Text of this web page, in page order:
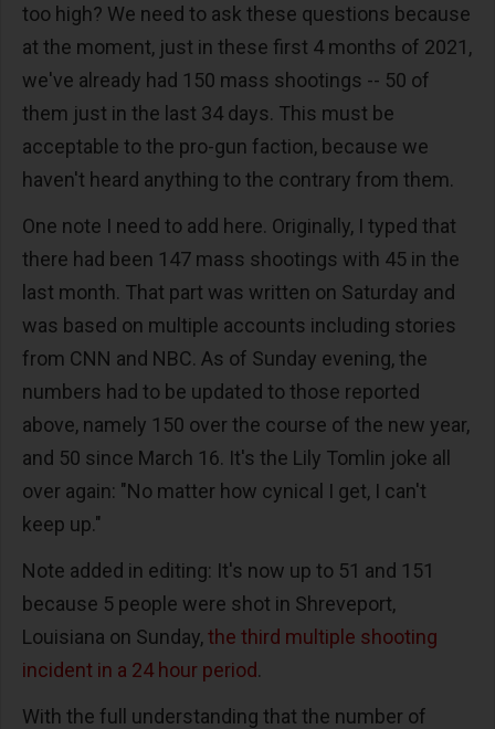
too high? We need to ask these questions because
at the moment, just in these first 4 months of 2021,
we've already had 150 mass shootings -- 50 of
them just in the last 34 days. This must be
acceptable to the pro-gun faction, because we
haven't heard anything to the contrary from them.
One note I need to add here. Originally, I typed that
there had been 147 mass shootings with 45 in the
last month. That part was written on Saturday and
was based on multiple accounts including stories
from CNN and NBC. As of Sunday evening, the
numbers had to be updated to those reported
above, namely 150 over the course of the new year,
and 50 since March 16. It's the Lily Tomlin joke all
over again: "No matter how cynical I get, I can't
keep up."
Note added in editing: It's now up to 51 and 151
because 5 people were shot in Shreveport,
Louisiana on Sunday,the third multiple shooting
incident in a 24 hour period.
With the full understanding that the number of